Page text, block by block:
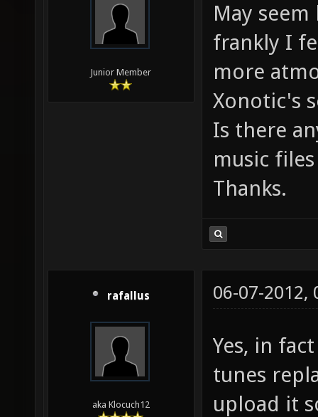
Junior Member
May
frankly I
more
Xonotic's
Is there
music
Thanks.
rafallus
aka Klocuch12
06-07-2012,
Yes, in
tunes
upload it